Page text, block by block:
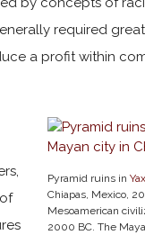
required
a profit within
Pyramid ruins in
Chiapas, Mexico,
Mesoamerican
2000 BC. The